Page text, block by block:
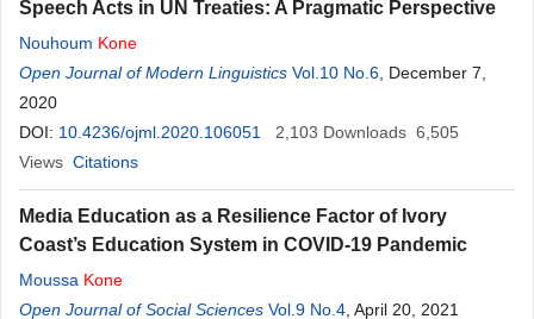
Boni,Kassieu Gbe
Speech Acts in UN Treaties: A Pragmatic Perspective
Nouhoum Kone
Open Journal of Modern Linguistics Vol.10 No.6 , December 7,
2020
DOI: 10.4236/ojml.2020.106051 2,103 Downloads 6,505
Views Citations
Media Education as a Resilience Factor of Ivory
Coast’s Education System in COVID-19 Pandemic
Moussa Kone
Open Journal of Social Sciences Vol.9 No.4 , April 20, 2021